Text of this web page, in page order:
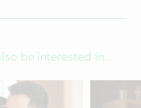
be interested in...